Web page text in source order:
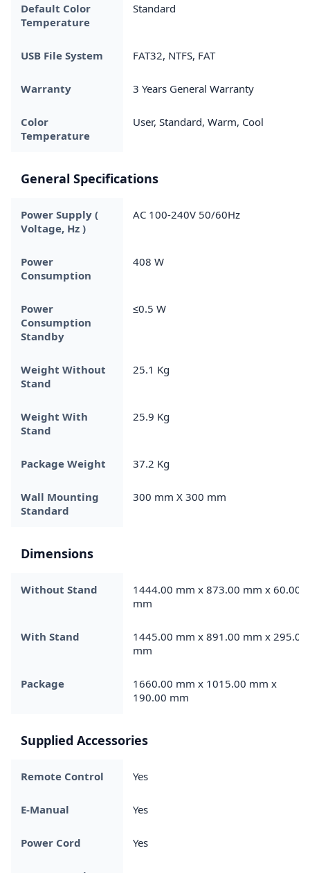
Default Color
Temperature
Standard
USB File System FAT32, NTFS, FAT
Warranty 3 Years General Warranty
Color
Temperature
User, Standard, Warm, Cool
General Specifications
Power Supply (
Voltage, Hz )
AC 100-240V 50/60Hz
Power
Consumption
408 W
Power
Consumption
Standby
≤0.5 W
Weight Without
Stand
25.1 Kg
Weight With
Stand
25.9 Kg
Package Weight 37.2 Kg
Wall Mounting
Standard
300 mm X 300 mm
Dimensions
Without Stand
1444.00 mm x 873.00 mm x 60.00
mm
With Stand
1445.00 mm x 891.00 mm x 295.00
mm
Package
1660.00 mm x 1015.00 mm x
190.00 mm
Supplied Accessories
Remote Control Yes
E-Manual Yes
Power Cord Yes